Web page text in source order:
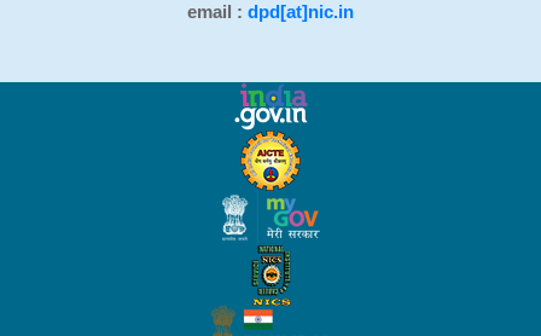
email : dpd[at]nic.in